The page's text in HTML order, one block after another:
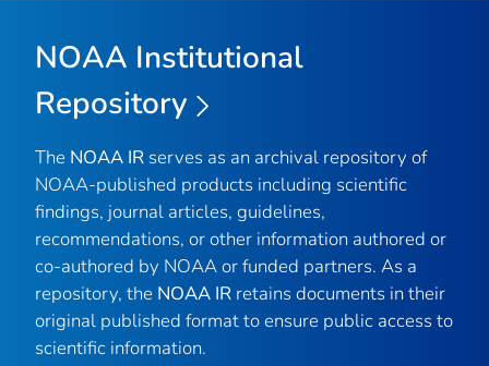
NOAA Institutional
Repository
The NOAA IR serves as an archival repository of
NOAA-published products including scientific
findings, journal articles, guidelines,
recommendations, or other information authored or
co-authored by NOAA or funded partners. As a
repository, the NOAA IR retains documents in their
original published format to ensure public access to
scientific information.